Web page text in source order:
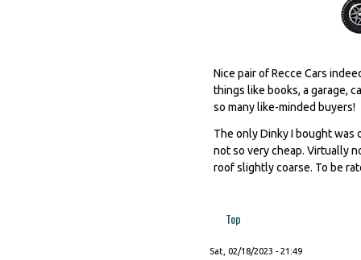
Nice pair of Recce Cars
things like books, a garage,
so many like-minded buyers!
The only Dinky I bought was
not so very cheap. Virtually
roof slightly coarse. To be
Top
Sat, 02/18/2023 - 21:49